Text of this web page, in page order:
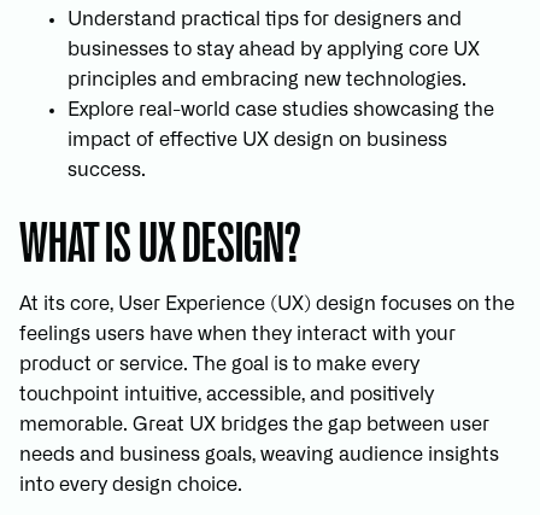
Understand practical tips for designers and
businesses to stay ahead by applying core UX
principles and embracing new technologies.
Explore real-world case studies showcasing the
impact of effective UX design on business
success.
WHAT IS UX DESIGN?
At its core, User Experience (UX) design focuses on the
feelings users have when they interact with your
product or service. The goal is to make every
touchpoint intuitive, accessible, and positively
memorable. Great UX bridges the gap between user
needs and business goals, weaving audience insights
into every design choice.